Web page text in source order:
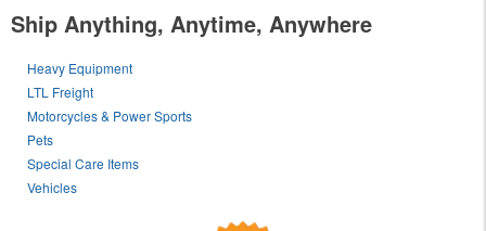
Ship Anything, Anytime, Anywhere
Heavy Equipment
LTL Freight
Motorcycles & Power Sports
Pets
Special Care Items
Vehicles